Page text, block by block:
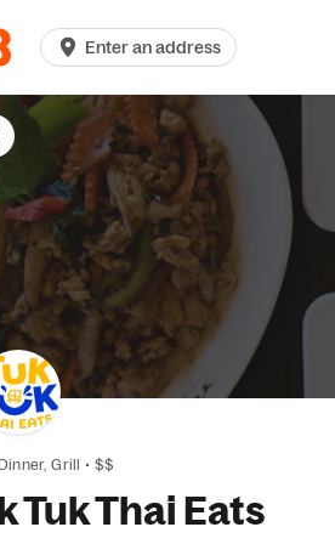
Enter an address
Dinner, Grill • $$
Tuk Thai Eats